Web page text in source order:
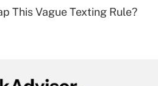
Answer
This Vague Texting Rule?